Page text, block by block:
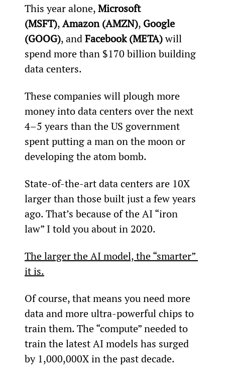
This year alone, Microsoft
(MSFT), Amazon (AMZN), Google
(GOOG), and Facebook (META) will
spend more than $170 billion building
data centers.
These companies will plough more
money into data centers over the next
4–5 years than the US government
spent putting a man on the moon or
developing the atom bomb.
State-of-the-art data centers are 10X
larger than those built just a few years
ago. That’s because of the AI “iron
law” I told you about in 2020.
The larger the AI model, the “smarter”
it is.
Of course, that means you need more
data and more ultra-powerful chips to
train them. The “compute” needed to
train the latest AI models has surged
by 1,000,000X in the past decade.